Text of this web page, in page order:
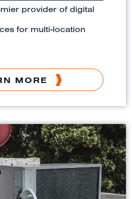
provider of digital
for multi-location
MORE